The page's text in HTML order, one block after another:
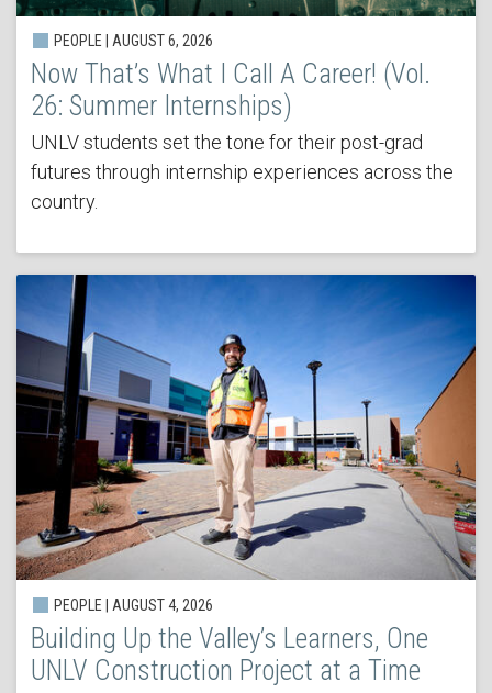
PEOPLE | AUGUST 6, 2026
Now That’s What I Call A Career! (Vol.
26: Summer Internships)
UNLV students set the tone for their post-grad
futures through internship experiences across the
country.
PEOPLE | AUGUST 4, 2026
Building Up the Valley’s Learners, One
UNLV Construction Project at a Time